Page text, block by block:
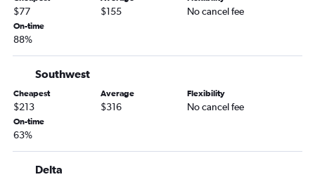
Nashville to Fort Myers flights
Nashville to Jacksonville flights
Nashville to Sarasota flights
Knoxville to Tampa flights
Chattanooga to Fort Lauderdale flights
Blountville to Orlando flights
$77 $155 No cancel fee
On-time
88%
Southwest
Cheapest
$213
Average
$316
Flexibility
No cancel fee
On-time
63%
Delta